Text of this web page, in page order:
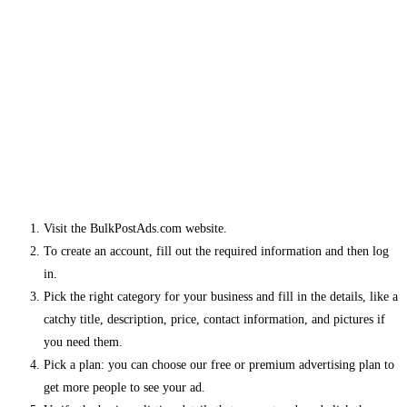
Visit the BulkPostAds.com website.
To create an account, fill out the required information and then log
in.
Pick the right category for your business and fill in the details, like a
catchy title, description, price, contact information, and pictures if
you need them.
Pick a plan: you can choose our free or premium advertising plan to
get more people to see your ad.